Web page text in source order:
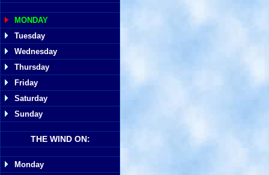
MONDAY
Tuesday
Wednesday
Thursday
Friday
Saturday
Sunday
THE WIND ON:
Monday